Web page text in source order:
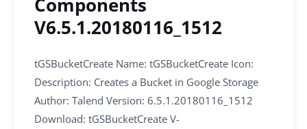
Components
V6.5.1.20180116_1512
tGSBucketCreate Name: tGSBucketCreate Icon:
Description: Creates a Bucket in Google Storage
Author: Talend Version: 6.5.1.20180116_1512
Download: tGSBucketCreate V-